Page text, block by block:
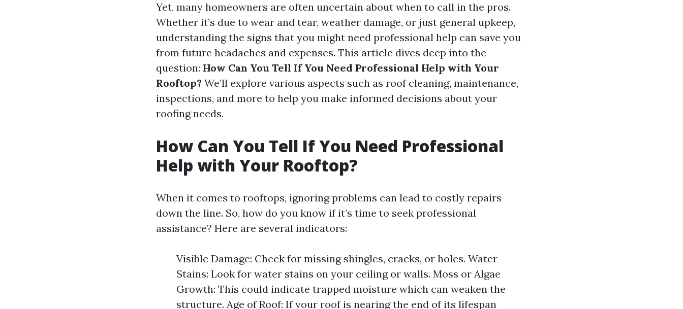
Yet, many homeowners are often uncertain about when to call in the pros.
Whether it’s due to wear and tear, weather damage, or just general upkeep,
understanding the signs that you might need professional help can save you
from future headaches and expenses. This article dives deep into the
question: How Can You Tell If You Need Professional Help with Your
Rooftop? We’ll explore various aspects such as roof cleaning, maintenance,
inspections, and more to help you make informed decisions about your
roofing needs.
How Can You Tell If You Need Professional
Help with Your Rooftop?
When it comes to rooftops, ignoring problems can lead to costly repairs
down the line. So, how do you know if it’s time to seek professional
assistance? Here are several indicators:
Visible Damage: Check for missing shingles, cracks, or holes. Water
Stains: Look for water stains on your ceiling or walls. Moss or Algae
Growth: This could indicate trapped moisture which can weaken the
structure. Age of Roof: If your roof is nearing the end of its lifespan